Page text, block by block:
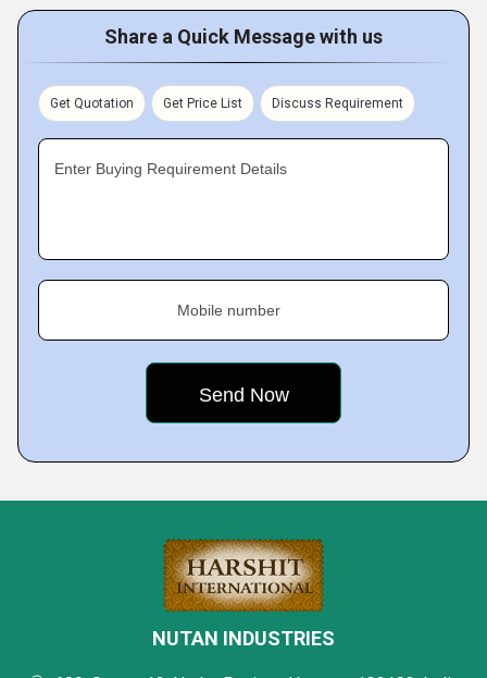
Share a Quick Message with us
Get Quotation Get Price List Discuss Requirement
Enter Buying Requirement Details
Mobile number
NUTAN INDUSTRIES